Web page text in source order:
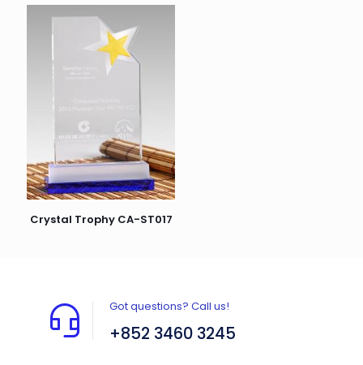
Crystal Trophy CA-ST017
Got questions? Call us!
+852 3460 3245